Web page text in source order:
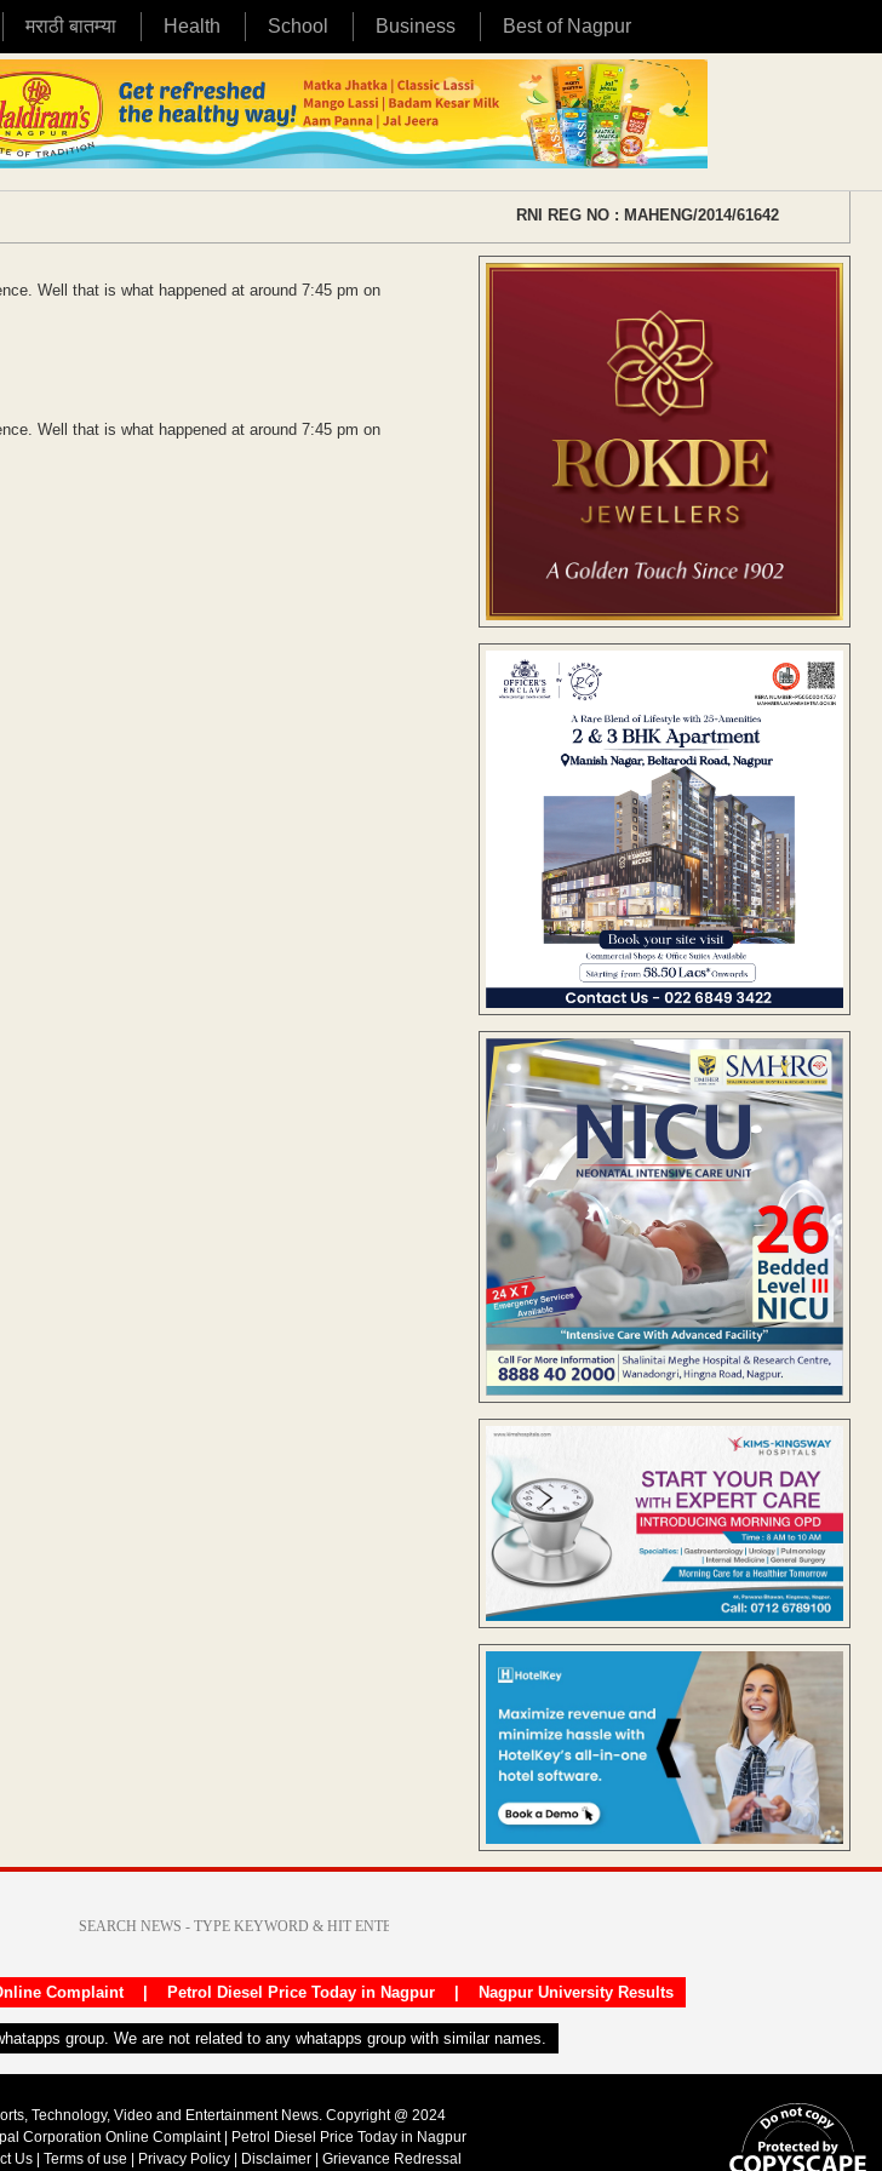
मराठी बातम्या Health School Business Best of Nagpur
RNI REG NO : MAHENG/2014/61642
Well that is what happened at around 7:45 pm on
Well that is what happened at around 7:45 pm on
Complaint| Petrol Diesel Price Today in Nagpur| Nagpur University Results
group. We are not related to any whatapps group with similar names.
Technology, Video and Entertainment News. Copyright @ 2024
Corporation Online Complaint|
Petrol Diesel Price Today in Nagpur
Us Terms of use Privacy Policy Disclaimer Grievance Redressal